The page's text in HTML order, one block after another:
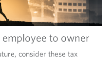
to owner
consider these tax